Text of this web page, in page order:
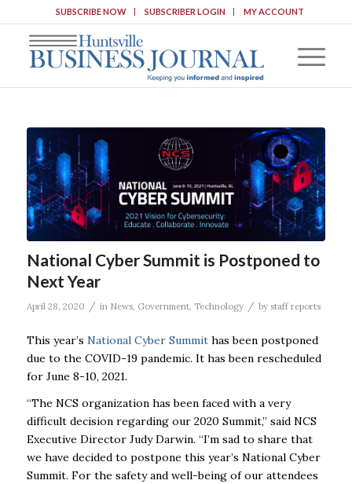
SUBSCRIBE NOW SUBSCRIBER LOGIN MY ACCOUNT
National Cyber Summit is Postponed to
Next Year
April 28, 2020 / in News, Government, Technology / by staff reports
This year’s National Cyber Summithas been postponed
due to the COVID-19 pandemic. It has been rescheduled
for June 8-10, 2021.
“The NCS organization has been faced with a very
difficult decision regarding our 2020 Summit,” said NCS
Executive Director Judy Darwin. “I’m sad to share that
we have decided to postpone this year’s National Cyber
Summit. For the safety and well-being of our attendees